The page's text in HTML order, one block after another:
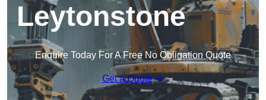
Leytonstone
Enquire Today For A Free No Obligation Quote
Get a Quote